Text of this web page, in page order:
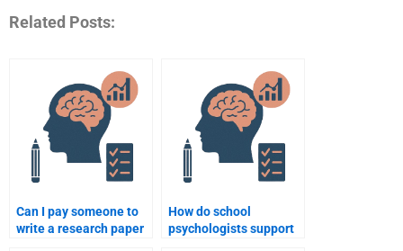
Related Posts:
Can I pay someone to
write a research paper
How do school
psychologists support